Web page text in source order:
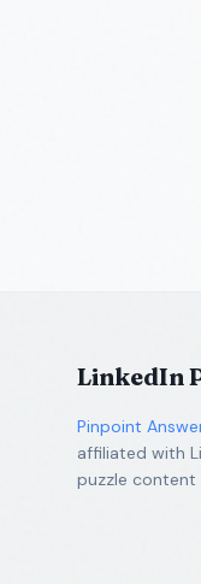
LinkedIn
Pinpoint
affiliated with
puzzle content